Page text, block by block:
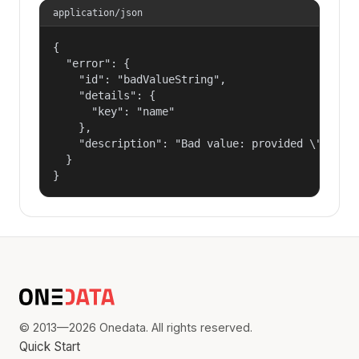
application/json
{
  "error": {
    "id": "badValueString",
    "details": {
      "key": "name"
    },
"description": "Bad value: provided
  }
}
© 2013—2026 Onedata. All rights reserved.
Quick Start